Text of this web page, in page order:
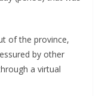
of the province,
by other
a virtual